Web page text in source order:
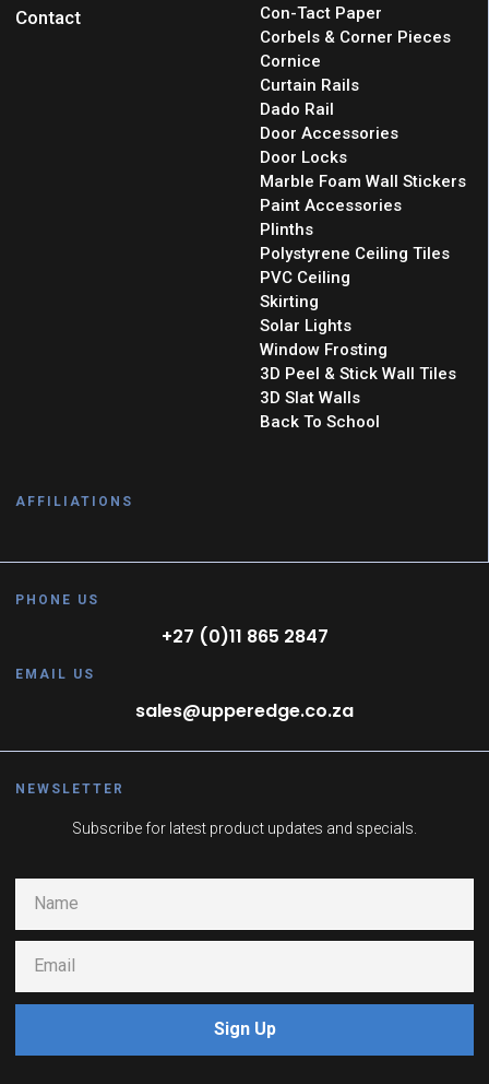
Contact
Con-Tact Paper
Corbels & Corner Pieces
Cornice
Curtain Rails
Dado Rail
Door Accessories
Door Locks
Marble Foam Wall Stickers
Paint Accessories
Plinths
Polystyrene Ceiling Tiles
PVC Ceiling
Skirting
Solar Lights
Window Frosting
3D Peel & Stick Wall Tiles
3D Slat Walls
Back To School
AFFILIATIONS
PHONE US
+27 (0)11 865 2847
EMAIL US
sales@upperedge.co.za
NEWSLETTER
Subscribe for latest product updates and specials.
Sign Up